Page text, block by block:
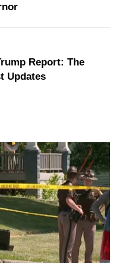
Report: The
Updates